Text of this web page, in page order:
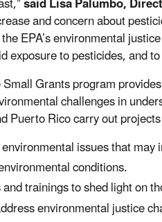
and concern about
EPA’s environmental
exposure to pesticides, and
Grants program
challenges in
Puerto Rico carry out
issues that
conditions.
trainings to shed light on
environmental justice